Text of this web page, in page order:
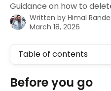
Guidance on how to
Written by Himal
March 18, 2026
Table of contents
Before you go